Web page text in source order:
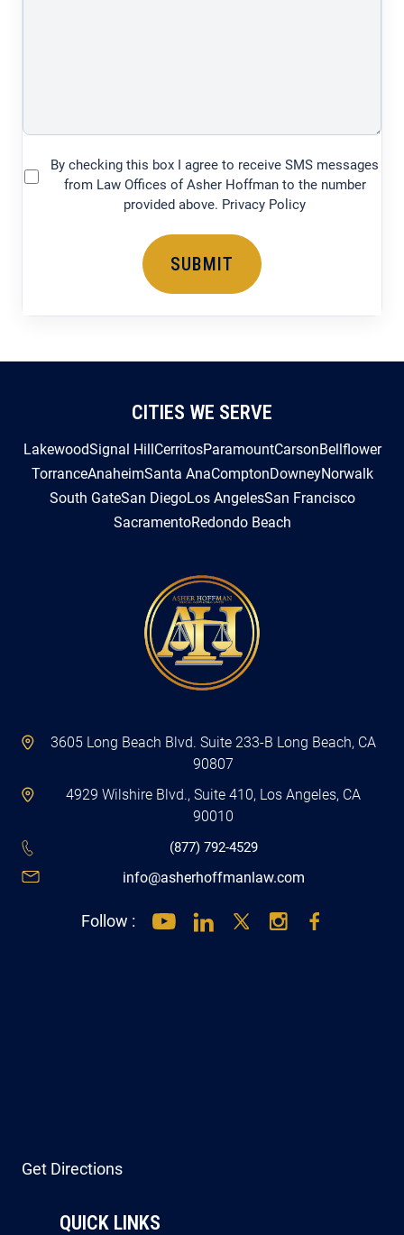
(Required)
By checking this box I agree to receive SMS messages
from Law Offices of Asher Hoffman to the number
provided above. Privacy Policy
CITIES WE SERVE
LakewoodSignal HillCerritosParamountCarsonBellflower
TorranceAnaheimSanta AnaComptonDowneyNorwalk
South GateSan DiegoLos AngelesSan Francisco
SacramentoRedondo Beach
3605 Long Beach Blvd. Suite 233-B Long Beach, CA
90807
4929 Wilshire Blvd., Suite 410, Los Angeles, CA
90010
(877) 792-4529
info@asherhoffmanlaw.com
Follow :
Get Directions
QUICK LINKS